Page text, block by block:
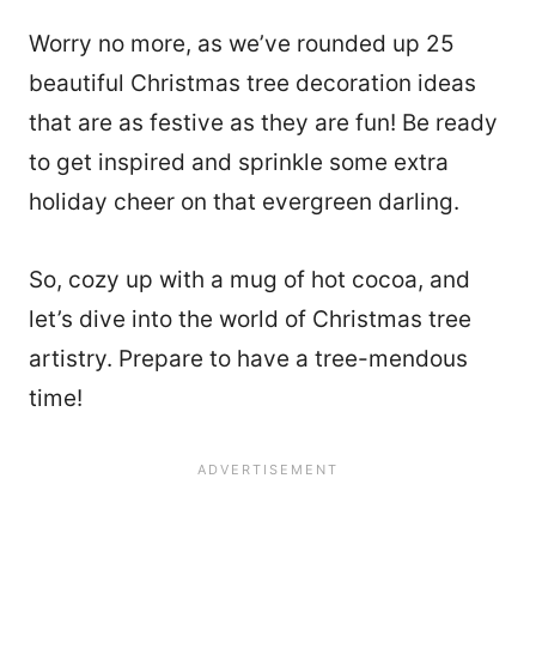
Worry no more, as we’ve rounded up 25
beautiful Christmas tree decoration ideas
that are as festive as they are fun! Be ready
to get inspired and sprinkle some extra
holiday cheer on that evergreen darling.
So, cozy up with a mug of hot cocoa, and
let’s dive into the world of Christmas tree
artistry. Prepare to have a tree-mendous
time!